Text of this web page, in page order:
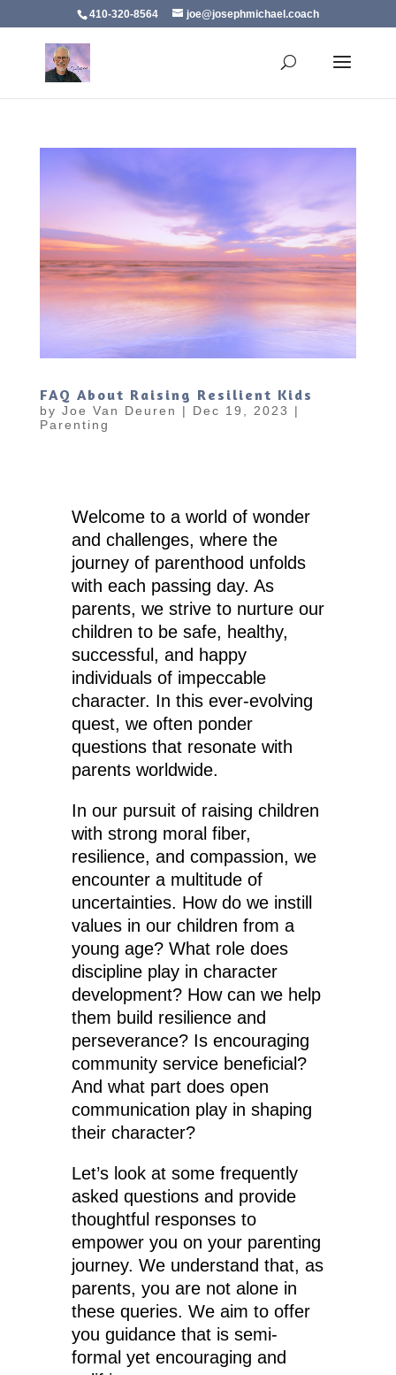
410-320-8564 joe@josephmichael.coach
FAQ About Raising Resilient Kids
by Joe Van Deuren | Dec 19, 2023
|
Parenting
Welcome to a world of wonder
and challenges, where the
journey of parenthood unfolds
with each passing day. As
parents, we strive to nurture our
children to be safe, healthy,
successful, and happy
individuals of impeccable
character. In this ever-evolving
quest, we often ponder
questions that resonate with
parents worldwide.
In our pursuit of raising children
with strong moral fiber,
resilience, and compassion, we
encounter a multitude of
uncertainties. How do we instill
values in our children from a
young age? What role does
discipline play in character
development? How can we help
them build resilience and
perseverance? Is encouraging
community service beneficial?
And what part does open
communication play in shaping
their character?
Let’s look at some frequently
asked questions and provide
thoughtful responses to
empower you on your parenting
journey. We understand that, as
parents, you are not alone in
these queries. We aim to offer
you guidance that is semi-
formal yet encouraging and